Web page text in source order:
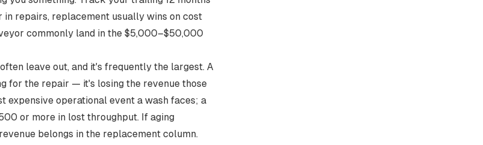
in repairs, replacement usually wins on cost
commonly land in the $5,000–$50,000
leave out, and it's frequently the largest. A
for the repair — it's losing the revenue those
expensive operational event a wash faces; a
or more in lost throughput. If aging
belongs in the replacement column.